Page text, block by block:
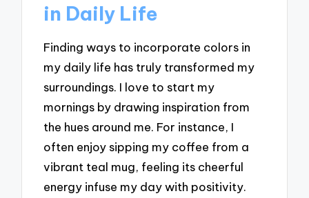
in Daily Life
Finding ways to incorporate colors in
my daily life has truly transformed my
surroundings. I love to start my
mornings by drawing inspiration from
the hues around me. For instance, I
often enjoy sipping my coffee from a
vibrant teal mug, feeling its cheerful
energy infuse my day with positivity.